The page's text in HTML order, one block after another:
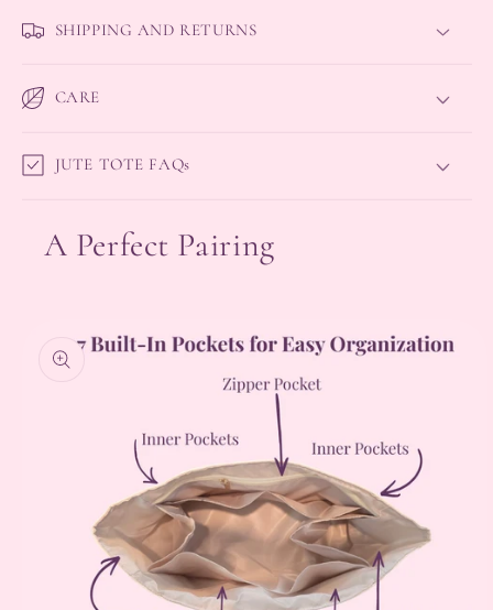
SHIPPING AND RETURNS
CARE
JUTE TOTE FAQs
A Perfect Pairing
product
information